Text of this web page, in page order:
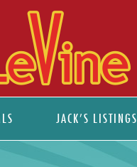
JACK’S LISTINGS